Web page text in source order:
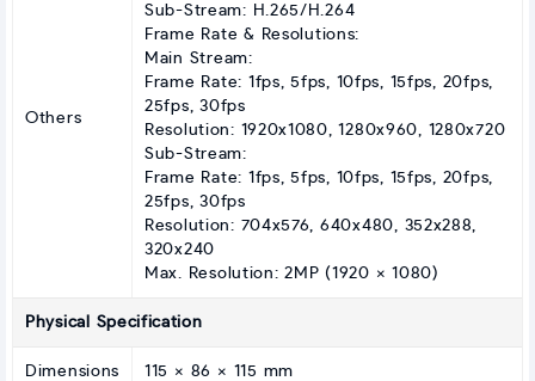
Others
Sub-Stream: H.265/H.264
Frame Rate & Resolutions:
Main Stream:
Frame Rate: 1fps, 5fps, 10fps, 15fps, 20fps,
25fps, 30fps
Resolution: 1920x1080, 1280x960, 1280x720
Sub-Stream:
Frame Rate: 1fps, 5fps, 10fps, 15fps, 20fps,
25fps, 30fps
Resolution: 704x576, 640x480, 352x288,
320x240
Max. Resolution: 2MP (1920 × 1080)
Physical Specification
Dimensions 115 × 86 × 115 mm